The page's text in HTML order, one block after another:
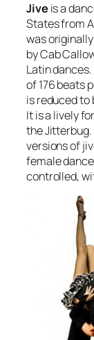
Jive is a
States from
was originally
by Cab
Latin
of 176 beats
is reduced to
It is a lively
the
versions of
female
controlled,